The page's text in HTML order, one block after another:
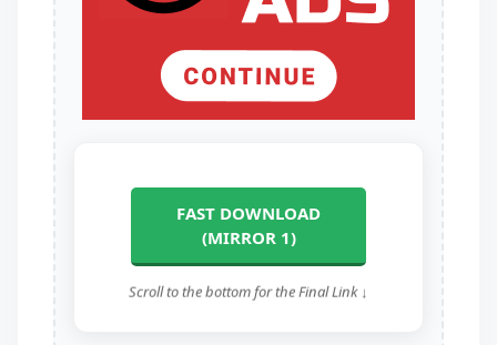
FAST DOWNLOAD
(MIRROR 1)
Scroll to the bottom for the Final Link ↓